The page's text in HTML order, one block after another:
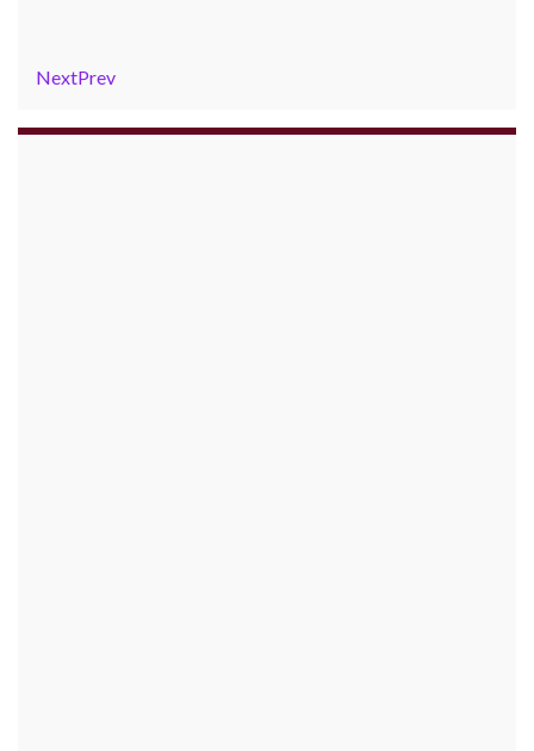
NextPrev